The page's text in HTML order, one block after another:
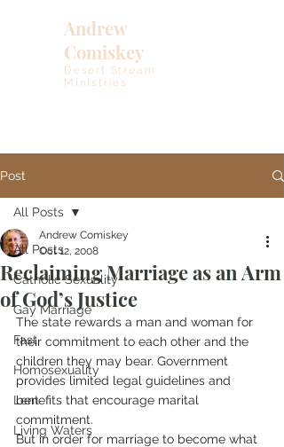
Andrew
Comiskey
Desert Stream
Ministries
Post
All Posts
Catholic Sexuality
Gay Marriage
Fast
Homosexuality
Lent
Living Waters
All Posts
Reclaiming Marriage as an Arm
of God’s Justice
Andrew Comiskey
Oct 12, 2008
The state rewards a man and woman for
their commitment to each other and the
children they may bear. Government
provides limited legal guidelines and
benefits that encourage marital
commitment.
But in order for marriage to become what